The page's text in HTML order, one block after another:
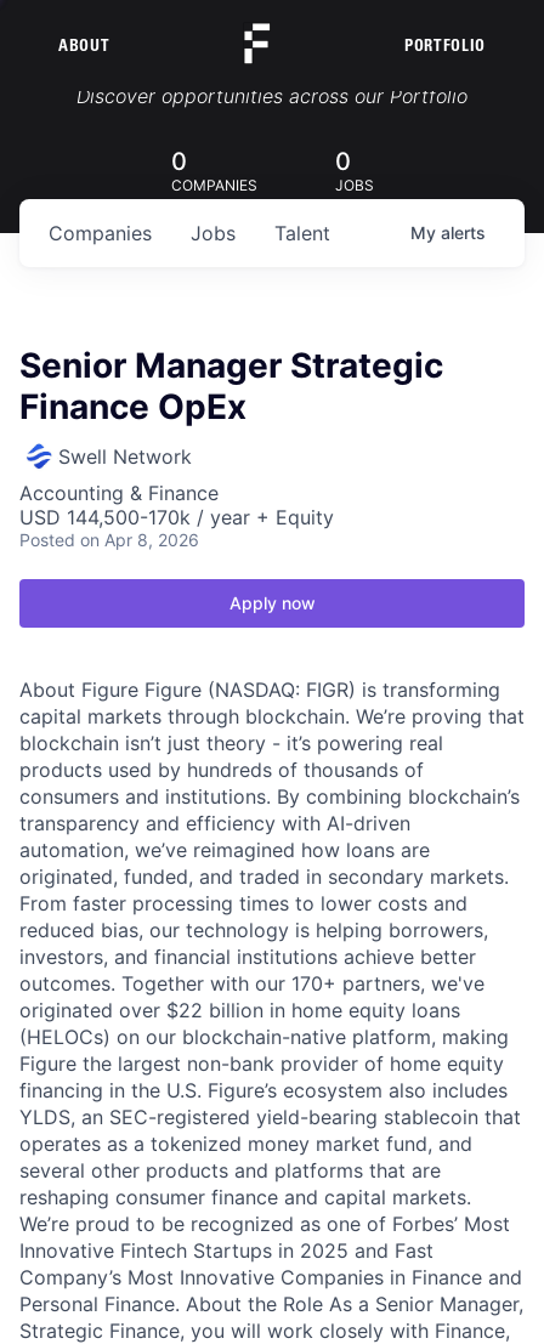
ABOUT PORTFOLIO
Portfolio Jobs
Discover opportunities across our Portfolio
0
COMPANIES
0
JOBS
Jobs
Companies Talent My alerts
Senior Manager Strategic
Finance OpEx
Swell Network
Accounting & Finance
USD 144,500-170k / year + Equity
Posted on Apr 8, 2026
Apply now
About Figure Figure (NASDAQ: FIGR) is transforming
capital markets through blockchain. We’re proving that
blockchain isn’t just theory - it’s powering real
products used by hundreds of thousands of
consumers and institutions. By combining blockchain’s
transparency and efficiency with AI-driven
automation, we’ve reimagined how loans are
originated, funded, and traded in secondary markets.
From faster processing times to lower costs and
reduced bias, our technology is helping borrowers,
investors, and financial institutions achieve better
outcomes. Together with our 170+ partners, we've
originated over $22 billion in home equity loans
(HELOCs) on our blockchain-native platform, making
Figure the largest non-bank provider of home equity
financing in the U.S. Figure’s ecosystem also includes
YLDS, an SEC-registered yield-bearing stablecoin that
operates as a tokenized money market fund, and
several other products and platforms that are
reshaping consumer finance and capital markets.
We’re proud to be recognized as one of Forbes’ Most
Innovative Fintech Startups in 2025 and Fast
Company’s Most Innovative Companies in Finance and
Personal Finance. About the Role As a Senior Manager,
Strategic Finance, you will work closely with Finance,